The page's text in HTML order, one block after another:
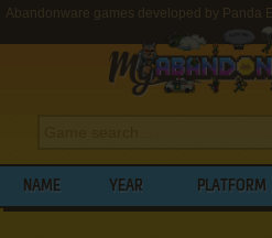
Abandonware games developed by Panda
NAME YEAR PLATFORM